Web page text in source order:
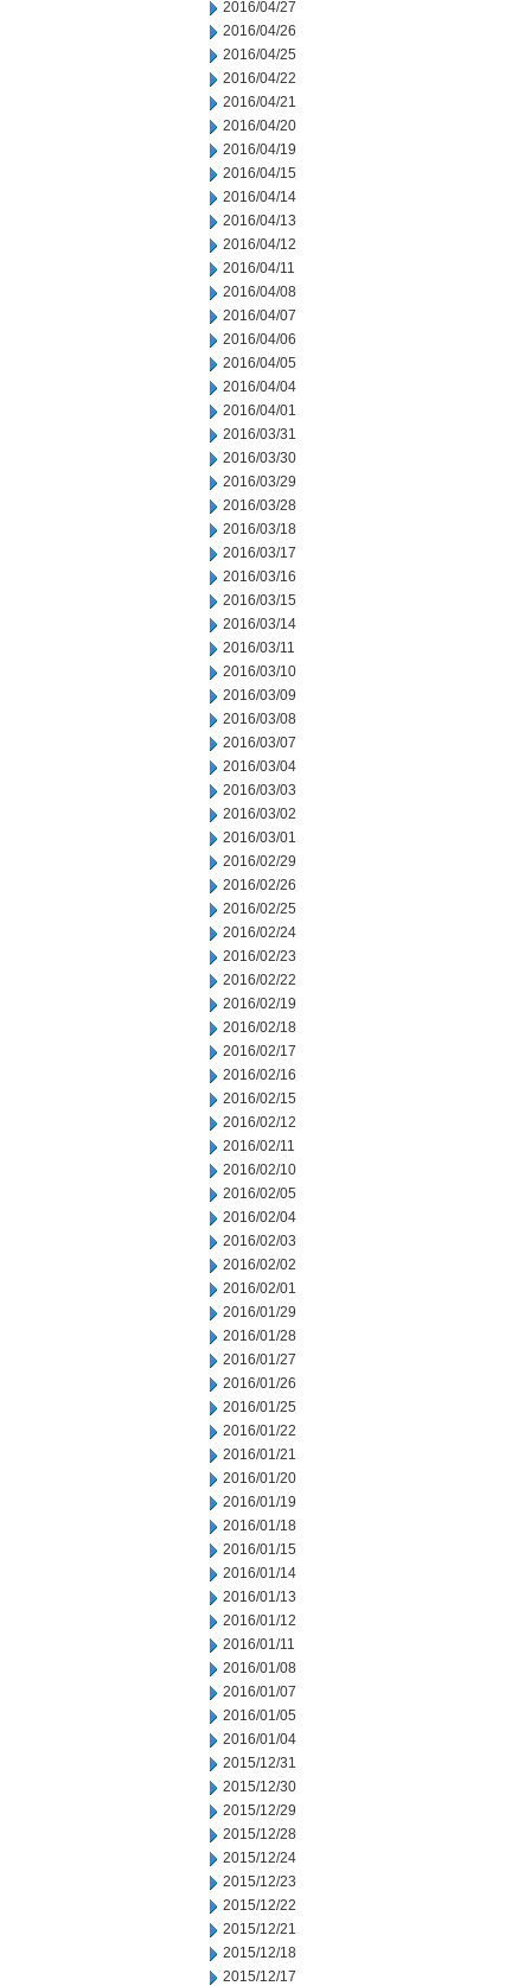
2016/04/27
2016/04/26
2016/04/25
2016/04/22
2016/04/21
2016/04/20
2016/04/19
2016/04/15
2016/04/14
2016/04/13
2016/04/12
2016/04/11
2016/04/08
2016/04/07
2016/04/06
2016/04/05
2016/04/04
2016/04/01
2016/03/31
2016/03/30
2016/03/29
2016/03/28
2016/03/18
2016/03/17
2016/03/16
2016/03/15
2016/03/14
2016/03/11
2016/03/10
2016/03/09
2016/03/08
2016/03/07
2016/03/04
2016/03/03
2016/03/02
2016/03/01
2016/02/29
2016/02/26
2016/02/25
2016/02/24
2016/02/23
2016/02/22
2016/02/19
2016/02/18
2016/02/17
2016/02/16
2016/02/15
2016/02/12
2016/02/11
2016/02/10
2016/02/05
2016/02/04
2016/02/03
2016/02/02
2016/02/01
2016/01/29
2016/01/28
2016/01/27
2016/01/26
2016/01/25
2016/01/22
2016/01/21
2016/01/20
2016/01/19
2016/01/18
2016/01/15
2016/01/14
2016/01/13
2016/01/12
2016/01/11
2016/01/08
2016/01/07
2016/01/05
2016/01/04
2015/12/31
2015/12/30
2015/12/29
2015/12/28
2015/12/24
2015/12/23
2015/12/22
2015/12/21
2015/12/18
2015/12/17